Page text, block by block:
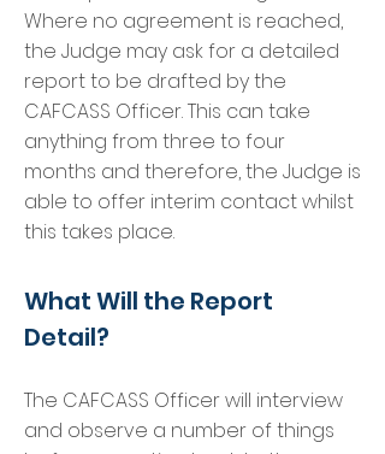
Where no agreement is reached,
the Judge may ask for a detailed
report to be drafted by the
CAFCASS Officer. This can take
anything from three to four
months and therefore, the Judge is
able to offer interim contact whilst
this takes place.
What Will the Report
Detail?
The CAFCASS Officer will interview
and observe a number of things